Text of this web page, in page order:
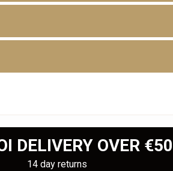
DELIVERY OVER €50
14 day returns